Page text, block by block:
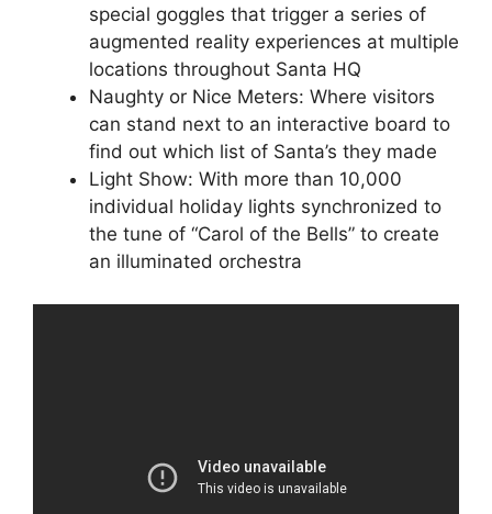
special goggles that trigger a series of
augmented reality experiences at multiple
locations throughout Santa HQ
Naughty or Nice Meters: Where visitors
can stand next to an interactive board to
find out which list of Santa’s they made
Light Show: With more than 10,000
individual holiday lights synchronized to
the tune of “Carol of the Bells” to create
an illuminated orchestra